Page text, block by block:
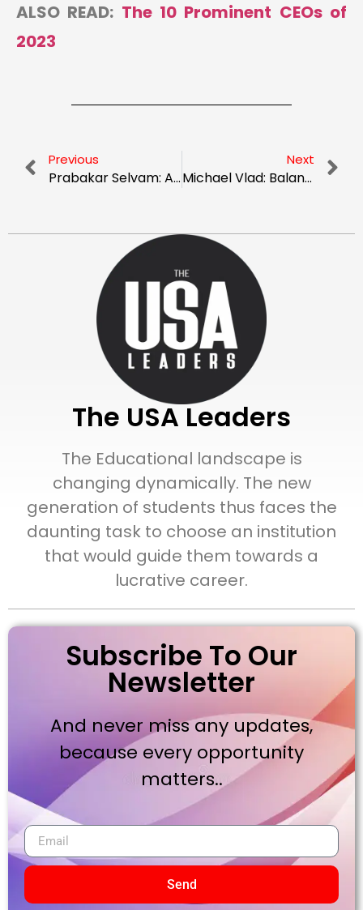
ALSO READ: The 10 Prominent CEOs of
2023
Previous
Prabakar Selvam: A Dynamic Leader Uplifting The Technological World With Innovation
Next
Michael Vlad: Balancing Business Acumen with Compassion
The USA Leaders
The Educational landscape is
changing dynamically. The new
generation of students thus faces the
daunting task to choose an institution
that would guide them towards a
lucrative career.
Subscribe To Our
Newsletter
And never miss any updates,
because every opportunity
matters..
Send